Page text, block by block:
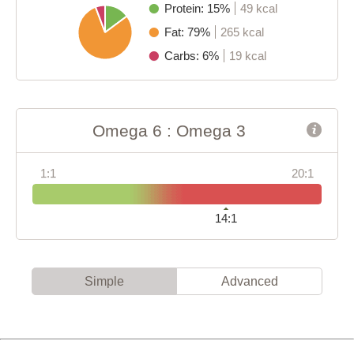
Protein: 15%
49 kcal
Fat: 79%
265 kcal
Carbs: 6%
19 kcal
Omega 6 : Omega 3
1:1 20:1
14:1
Simple Advanced